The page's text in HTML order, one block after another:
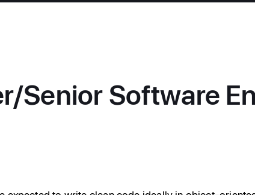
Senior Software